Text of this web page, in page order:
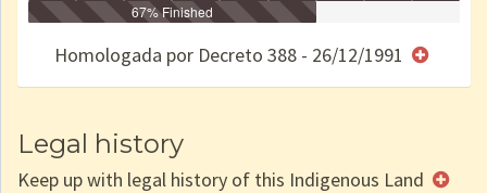
IdentificaçãoIdentificadaDeclaradaReservadaHomologadaRegistrada
e/ou
67% Finished
Homologada por Decreto 388 - 26/12/1991
Legal history
Keep up with legal history of this Indigenous Land